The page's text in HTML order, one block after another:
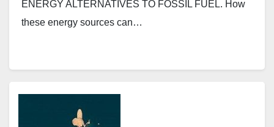
ENERGY ALTERNATIVES TO FOSSIL FUEL. How
these energy sources can…